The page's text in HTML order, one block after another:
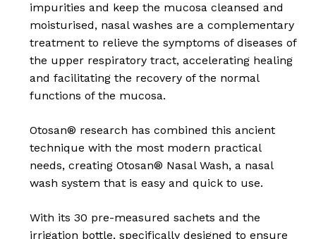
No products in the
impurities and keep the mucosa cleansed and
moisturised, nasal washes are a complementary
treatment to relieve the symptoms of diseases of
the upper respiratory tract, accelerating healing
and facilitating the recovery of the normal
functions of the mucosa.
Otosan® research has combined this ancient
technique with the most modern practical
needs, creating Otosan® Nasal Wash, a nasal
wash system that is easy and quick to use.
With its 30 pre-measured sachets and the
irrigation bottle, specifically designed to ensure